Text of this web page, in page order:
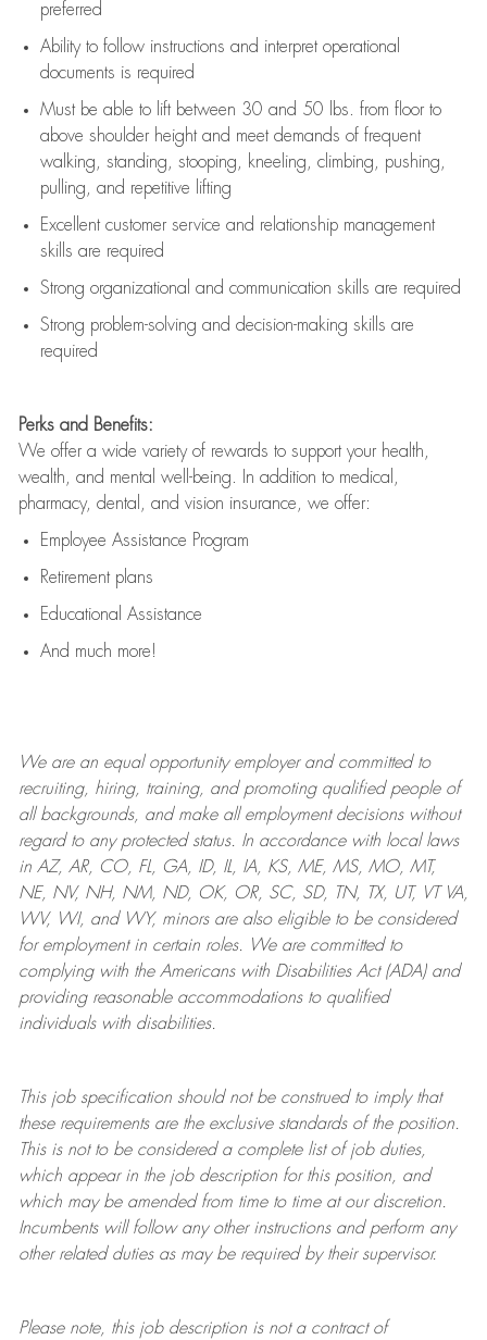
preferred
Ability to follow instructions and interpret operational
documents is required
Must be able to lift between 30 and 50 lbs. from floor to
above shoulder height and meet demands of frequent
walking, standing, stooping, kneeling, climbing, pushing,
pulling, and repetitive lifting
Excellent customer service and relationship management
skills are required
Strong organizational and communication skills are required
Strong problem-solving and decision-making skills are
required
Perks and Benefits:
We offer a wide variety of rewards to support your health,
wealth, and mental well-being. In addition to medical,
pharmacy, dental, and vision insurance, we offer:
Employee Assistance Program
Retirement plans
Educational Assistance
And much more!
We are anequal opportunity employer and committed to
recruiting, hiring, training, and promoting qualified people of
all backgrounds, and makeall employment decisions without
regard to any protected status. In accordance with local laws
in AZ, AR, CO, FL, GA, ID, IL, IA, KS, ME, MS, MO, MT,
NE, NV, NH, NM, ND, OK, OR, SC, SD, TN, TX, UT, VT VA,
WV, WI, and WY, minors are also eligible to be considered
for employment in certain roles.
We are committed to
complying withthe Americans with Disabilities Act (ADA) and
providing reasonableaccommodations to qualified
individuals with disabilities.
This job specification should not be construed to imply that
these requirements are the exclusive standards of the position.
This is not to be considered a complete list of job duties,
which appear in the job description for this position, and
which may be amended from time to time at ourdiscretion.
Incumbents will follow any other instructions and perform any
other related duties as may be required by their supervisor.
Please note, this job description is not a contract of